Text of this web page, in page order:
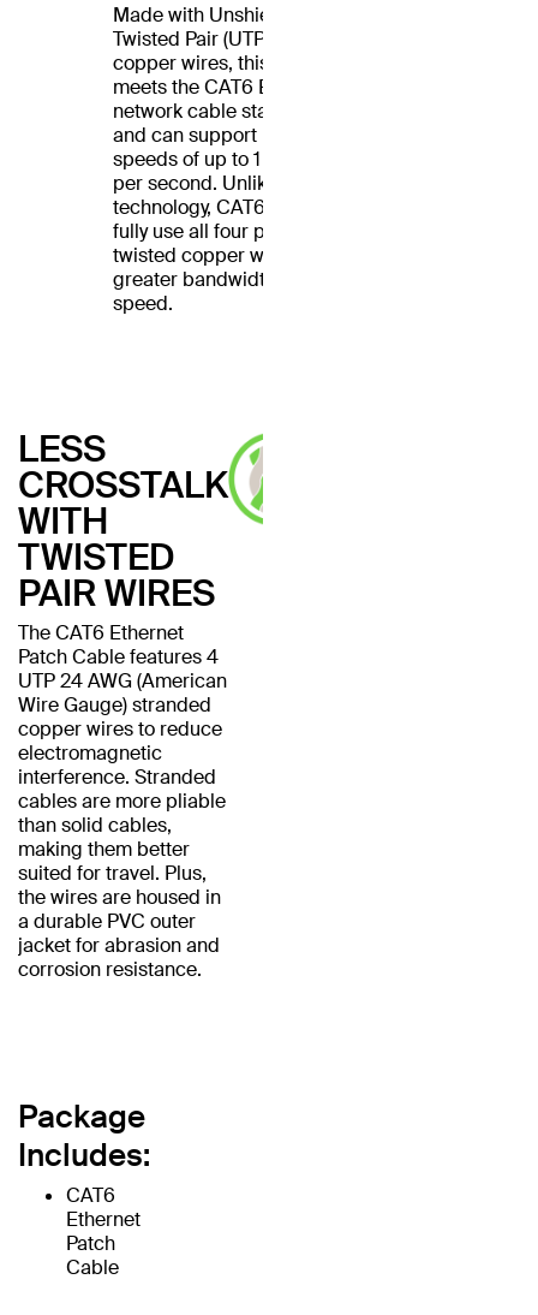
Made with Unshielded
Twisted Pair (UTP) stranded
copper wires, this cable
meets the CAT6 Ethernet
network cable standard
and can support Ethernet
speeds of up to 1 gigabit
per second. Unlike CAT5
technology, CAT6 cables
fully use all four pairs of
twisted copper wires for
greater bandwidth and
speed.
LESS
CROSSTALK
WITH
TWISTED
PAIR WIRES
The CAT6 Ethernet
Patch Cable features 4
UTP 24 AWG (American
Wire Gauge) stranded
copper wires to reduce
electromagnetic
interference. Stranded
cables are more pliable
than solid cables,
making them better
suited for travel. Plus,
the wires are housed in
a durable PVC outer
jacket for abrasion and
corrosion resistance.
Package
Includes:
CAT6
Ethernet
Patch
Cable